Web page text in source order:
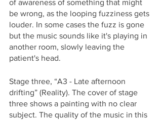
of awareness of something that might
be wrong, as the looping fuzziness gets
louder. In some cases the fuzz is gone
but the music sounds like it's playing in
another room, slowly leaving the
patient's head.
Stage three, “A3 - Late afternoon
drifting” (Reality). The cover of stage
three shows a painting with no clear
subject. The quality of the music in this